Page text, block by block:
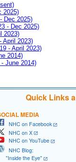
2025)
Dec 2025)
- Dec 2025)
2023)
April 2023)
- April 2023)
2014)
June 2014)
Quick Links
MEDIA
NHC on Facebook
NHC on X
NHC on YouTube
NHC Blog:
"Inside the Eye"